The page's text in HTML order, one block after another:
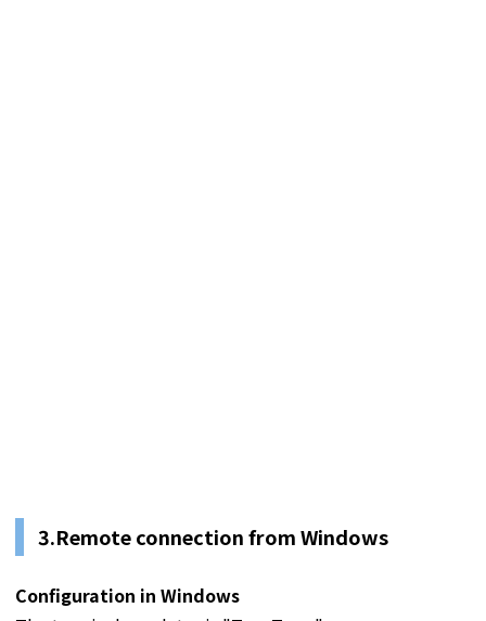
3.Remote connection from Windows
Configuration in Windows